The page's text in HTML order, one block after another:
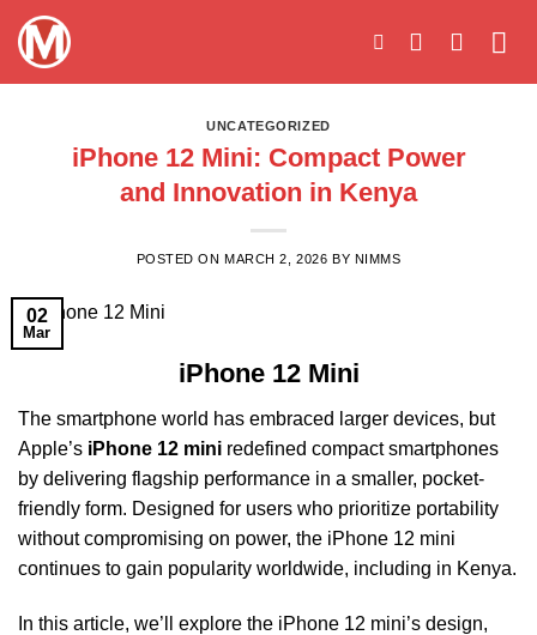
Skip
content
UNCATEGORIZED
iPhone 12 Mini: Compact Power
and Innovation in Kenya
POSTED ONMARCH 2, 2026 BY NIMMS
02
Mar
iPhone 12 Mini
The smartphone world has embraced larger devices, but
Apple’s iPhone 12 mini redefined compact smartphones
by delivering flagship performance in a smaller, pocket-
friendly form. Designed for users who prioritize portability
without compromising on power, the iPhone 12 mini
continues to gain popularity worldwide, including in Kenya.
In this article, we’ll explore the iPhone 12 mini’s design,